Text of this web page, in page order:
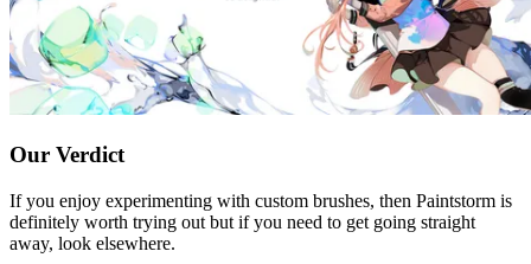
Our Verdict
If you enjoy experimenting with custom brushes, then Paintstorm is
definitely worth trying out but if you need to get going straight
away, look elsewhere.